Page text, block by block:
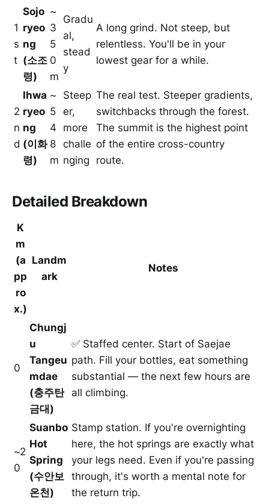
1
s
t
Sojo
ryeo
ng
(소조
령)
~
3
5
0
m
Gradu
al,
stead
y
A long grind. Not steep, but
relentless. You'll be in your
lowest gear for a while.
2
n
d
Ihwa
ryeo
ng
(이화
령)
~
5
4
8
m
Steep
er,
more
challe
nging
The real test. Steeper gradients,
switchbacks through the forest.
The summit is the highest point
of the entire cross-country
route.
Detailed Breakdown
K
m
(a
pp
ro
x.)
Landm
ark
Notes
0
Chungj
u
Tangeu
mdae
(충주탄
금대)
✅ Staffed center. Start of Saejae
path. Fill your bottles, eat something
substantial — the next few hours are
all climbing.
~2
0
Suanbo
Hot
Spring
(수안보
온천)
Stamp station. If you're overnighting
here, the hot springs are exactly what
your legs need. Even if you're passing
through, it's worth a mental note for
the return trip.